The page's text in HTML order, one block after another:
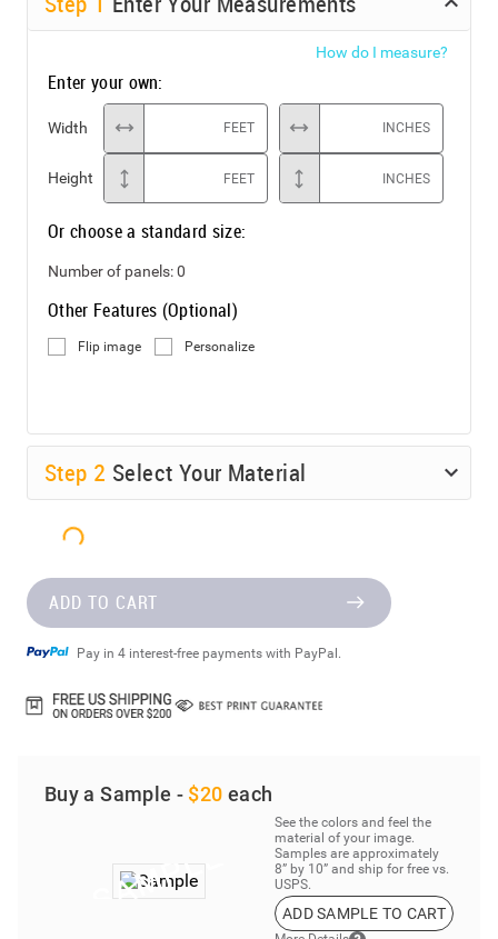
How do I measure?
Enter your own:
Width FEET INCHES
Height FEET INCHES
Or choose a standard size:
Number of panels:0
Other Features (Optional)
Flip image Personalize
Step 2 Select Your Material
ADD TO CART
Pay in 4 interest-free payments with PayPal.
Buy a Sample - $20 each
See the colors and feel the
material of your image.
Samples are approximately
8” by 10” and ship for free vs.
USPS.
ADD SAMPLE TO CART